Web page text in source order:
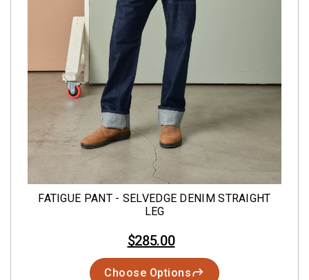
FATIGUE PANT - SELVEDGE DENIM STRAIGHT
LEG
$285.00
Choose Options